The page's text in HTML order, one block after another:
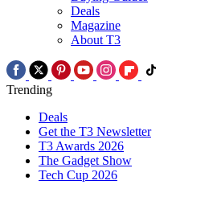
Deals
Magazine
About T3
Trending
Deals
Get the T3 Newsletter
T3 Awards 2026
The Gadget Show
Tech Cup 2026